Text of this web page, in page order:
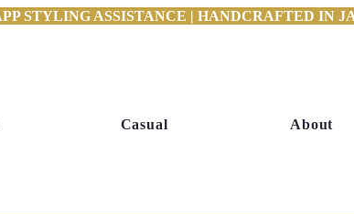
STYLING ASSISTANCE | HANDCRAFTED IN
Casual About